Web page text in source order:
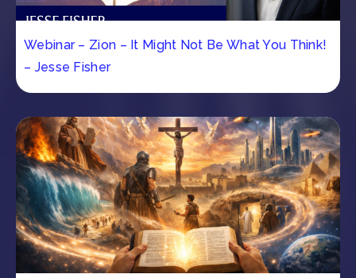
Webinar – Zion – It Might Not Be What You Think!
– Jesse Fisher